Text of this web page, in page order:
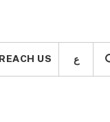
REACH US ع REACH US ع